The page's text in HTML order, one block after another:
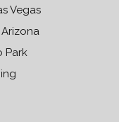
Vegas
Park